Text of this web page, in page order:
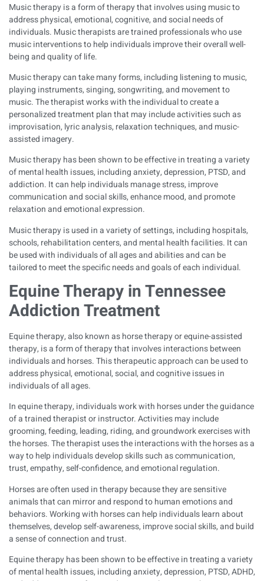
Music therapy is a form of therapy that involves using music to
address physical, emotional, cognitive, and social needs of
individuals. Music therapists are trained professionals who use
music interventions to help individuals improve their overall well-
being and quality of life.
Music therapy can take many forms, including listening to music,
playing instruments, singing, songwriting, and movement to
music. The therapist works with the individual to create a
personalized treatment plan that may include activities such as
improvisation, lyric analysis, relaxation techniques, and music-
assisted imagery.
Music therapy has been shown to be effective in treating a variety
of mental health issues, including anxiety, depression, PTSD, and
addiction. It can help individuals manage stress, improve
communication and social skills, enhance mood, and promote
relaxation and emotional expression.
Music therapy is used in a variety of settings, including hospitals,
schools, rehabilitation centers, and mental health facilities. It can
be used with individuals of all ages and abilities and can be
tailored to meet the specific needs and goals of each individual.
Equine Therapy in Tennessee
Addiction Treatment
Equine therapy, also known as horse therapy or equine-assisted
therapy, is a form of therapy that involves interactions between
individuals and horses. This therapeutic approach can be used to
address physical, emotional, social, and cognitive issues in
individuals of all ages.
In equine therapy, individuals work with horses under the guidance
of a trained therapist or instructor. Activities may include
grooming, feeding, leading, riding, and groundwork exercises with
the horses. The therapist uses the interactions with the horses as a
way to help individuals develop skills such as communication,
trust, empathy, self-confidence, and emotional regulation.
Horses are often used in therapy because they are sensitive
animals that can mirror and respond to human emotions and
behaviors. Working with horses can help individuals learn about
themselves, develop self-awareness, improve social skills, and build
a sense of connection and trust.
Equine therapy has been shown to be effective in treating a variety
of mental health issues, including anxiety, depression, PTSD, ADHD,